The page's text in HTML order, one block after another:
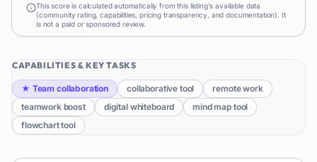
This score is calculated automatically from this listing's available data
(community rating, capabilities, pricing transparency, and documentation). It
is not a paid or sponsored review.
CAPABILITIES & KEY TASKS
★ Team collaboration collaborative tool
remote work
teamwork boost
digital whiteboard
mind map tool
flowchart tool